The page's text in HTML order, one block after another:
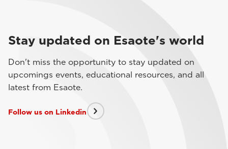
Stay updated on Esaote's world
Don't miss the opportunity to stay updated on
upcomings events, educational resources, and all
latest from Esaote.
Follow us on Linkedin